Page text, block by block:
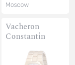
Moscow
Vacheron
Constantin